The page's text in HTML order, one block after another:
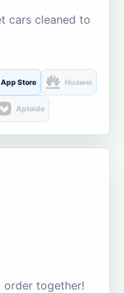
cars cleaned to
Store Huawei
Aptoide
order together!